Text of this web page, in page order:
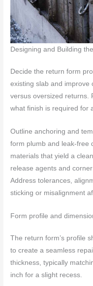
Designing and Building
Decide the return form
existing slab and improve
versus oversized returns.
what finish is required for
Outline anchoring and
form plumb and leak-free
materials that yield a
release agents and
Address tolerances,
sticking or misalignment
Form profile and
The return form’s profile
to create a seamless
thickness, typically
inch for a slight recess.